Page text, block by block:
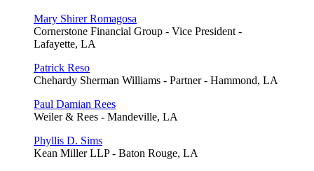
Mary Shirer Romagosa
Cornerstone Financial Group - Vice President -
Lafayette, LA
Patrick Reso
Chehardy Sherman Williams - Partner - Hammond, LA
Paul Damian Rees
Weiler & Rees - Mandeville, LA
Phyllis D. Sims
Kean Miller LLP - Baton Rouge, LA